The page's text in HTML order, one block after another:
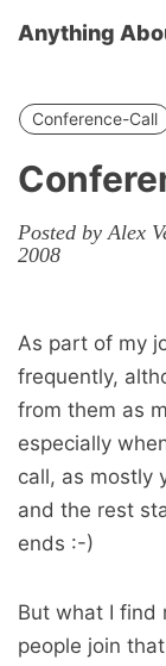
Anything
Conference-Call
Posted by Alex
2008
As part of my
frequently,
from them as
especially
call, as mostly
and the rest
ends :-)
But what I find
people join